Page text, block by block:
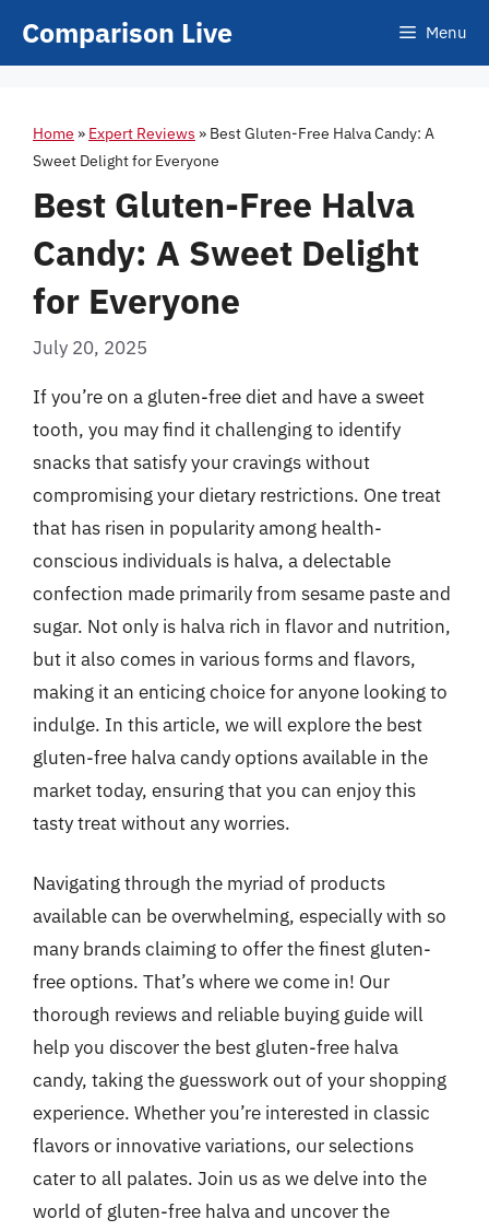
Comparison Live Menu
Home » Expert Reviews » Best Gluten-Free Halva Candy: A
Sweet Delight for Everyone
Best Gluten-Free Halva
Candy: A Sweet Delight
for Everyone
July 20, 2025
If you’re on a gluten-free diet and have a sweet
tooth, you may find it challenging to identify
snacks that satisfy your cravings without
compromising your dietary restrictions. One treat
that has risen in popularity among health-
conscious individuals is halva, a delectable
confection made primarily from sesame paste and
sugar. Not only is halva rich in flavor and nutrition,
but it also comes in various forms and flavors,
making it an enticing choice for anyone looking to
indulge. In this article, we will explore the best
gluten-free halva candy options available in the
market today, ensuring that you can enjoy this
tasty treat without any worries.
Navigating through the myriad of products
available can be overwhelming, especially with so
many brands claiming to offer the finest gluten-
free options. That’s where we come in! Our
thorough reviews and reliable buying guide will
help you discover the best gluten-free halva
candy, taking the guesswork out of your shopping
experience. Whether you’re interested in classic
flavors or innovative variations, our selections
cater to all palates. Join us as we delve into the
world of gluten-free halva and uncover the